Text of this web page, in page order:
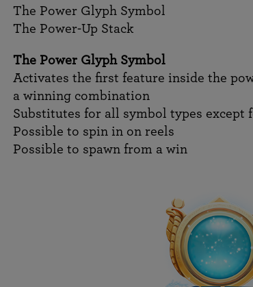
The Power Glyph Symbol
The Power-Up Stack
The Power Glyph Symbol
Activates the first feature inside the
a winning combination
Substitutes for all symbol types except
Possible to spin in on reels
Possible to spawn from a win